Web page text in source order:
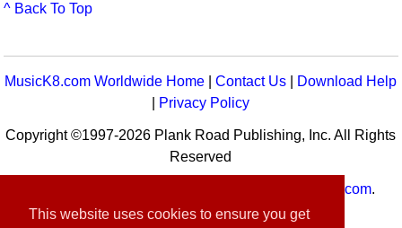
This website uses cookies to ensure you get
^ Back To Top
MusicK8.com Worldwide Home |Contact Us
Download Help
Privacy Policy
Copyright ©1997-2026 Plank Road Publishing, Inc. All Rights
Reserved
MusicK8.com.
Customer Service:contact-us@musick8.com